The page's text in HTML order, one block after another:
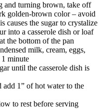
and turning brown, take off
golden-brown color – avoid
causes the sugar to crystalize
into a casserole dish or loaf
the bottom of the pan
milk, cream, eggs,
minute
until the casserole dish is
add 1” of hot water to the
to rest before serving